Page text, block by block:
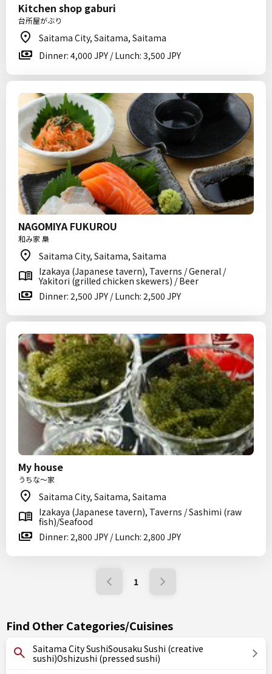
Kitchen shop gaburi
台所屋がぶり
Saitama City, Saitama, Saitama
Dinner: 4,000 JPY / Lunch: 3,500 JPY
NAGOMIYA FUKUROU
和み家 梟
Saitama City, Saitama, Saitama
Izakaya (Japanese tavern), Taverns / General /
Yakitori (grilled chicken skewers) / Beer
Dinner: 2,500 JPY / Lunch: 2,500 JPY
My house
うちな～家
Saitama City, Saitama, Saitama
Izakaya (Japanese tavern), Taverns / Sashimi (raw
fish)/Seafood
Dinner: 2,800 JPY / Lunch: 2,800 JPY
1
Find Other Categories/Cuisines
Saitama City SushiSousaku Sushi (creative
sushi)Oshizushi (pressed sushi)